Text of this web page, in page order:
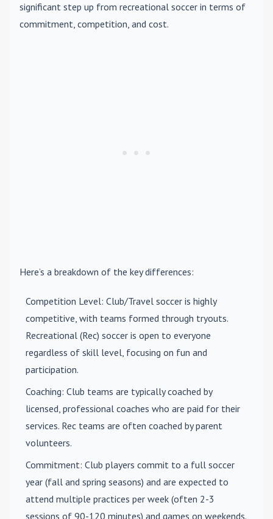
significant step up from recreational soccer in terms of
commitment, competition, and cost.
Here’s a breakdown of the key differences:
Competition Level: Club/Travel soccer is highly
competitive, with teams formed through tryouts.
Recreational (Rec) soccer is open to everyone
regardless of skill level, focusing on fun and
participation.
Coaching: Club teams are typically coached by
licensed, professional coaches who are paid for their
services. Rec teams are often coached by parent
volunteers.
Commitment: Club players commit to a full soccer
year (fall and spring seasons) and are expected to
attend multiple practices per week (often 2-3
sessions of 90-120 minutes) and games on weekends.